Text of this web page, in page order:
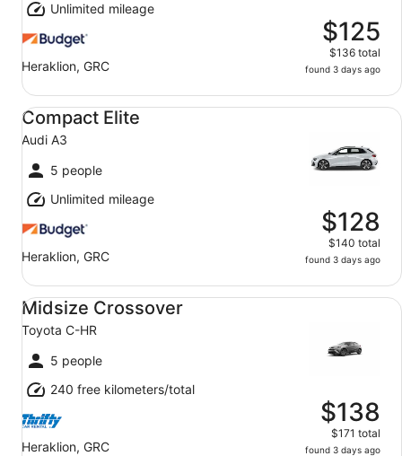
Unlimited mileage
Heraklion, GRC
$125
$136 total
found 3 days ago
Compact Elite
Audi A3
5 people
Unlimited mileage
Heraklion, GRC
$128
$140 total
found 3 days ago
Compact Elite Audi A3
Midsize Crossover
Toyota C-HR
5 people
240 free kilometers/total
Heraklion, GRC
$138
$171 total
found 3 days ago
Midsize Crossover Toyota C-HR